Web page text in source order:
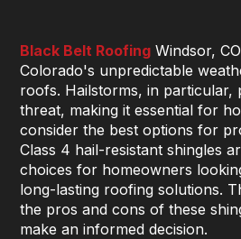
Black Belt Roofing Windsor,
Colorado's unpredictable
roofs. Hailstorms, in particular,
threat, making it essential for
consider the best options for
Class 4 hail-resistant shingles
choices for homeowners
long-lasting roofing solutions.
the pros and cons of these
make an informed decision.